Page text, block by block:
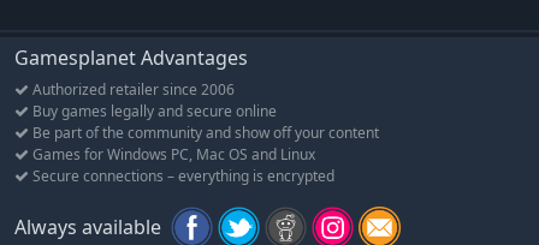
Gamesplanet Advantages
Authorized retailer since 2006
Buy games legally and secure online
Be part of the community and show off your content
Games for Windows PC, Mac OS and Linux
Secure connections – everything is encrypted
Always available